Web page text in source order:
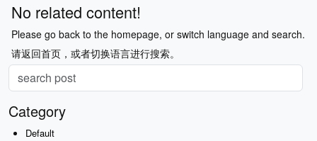
No related content!
Please go back to the homepage, or switch language and search.
请返回首页，或者切换语言进行搜索。
Category
Default